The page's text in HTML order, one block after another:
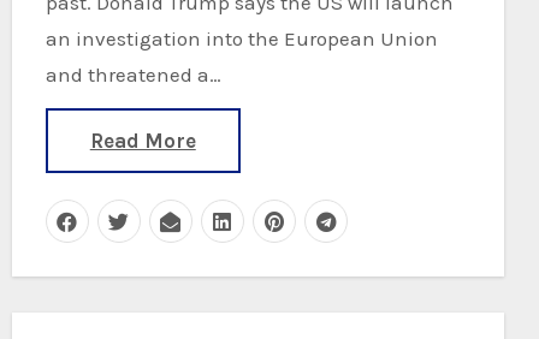
an investigation into the European Union
and threatened a…
Read More